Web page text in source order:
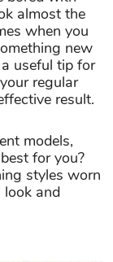
almost the
when you
new
useful tip for
regular
result.
models,
for you?
styles worn
look and